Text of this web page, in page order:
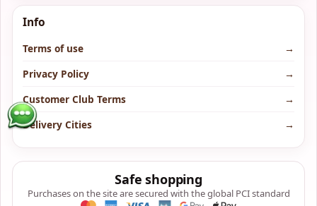
Info
Terms of use
→
Privacy Policy
→
Customer Club Terms
→
Delivery Cities
→
Safe shopping
Purchases on the site are secured with the global PCI standard